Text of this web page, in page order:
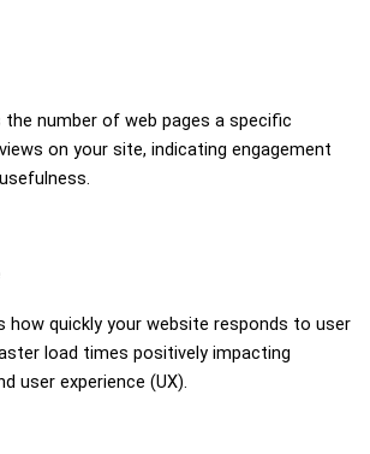
number of web pages a specific
on your site, indicating engagement
how quickly your website responds to user
load times positively impacting
user experience (UX).